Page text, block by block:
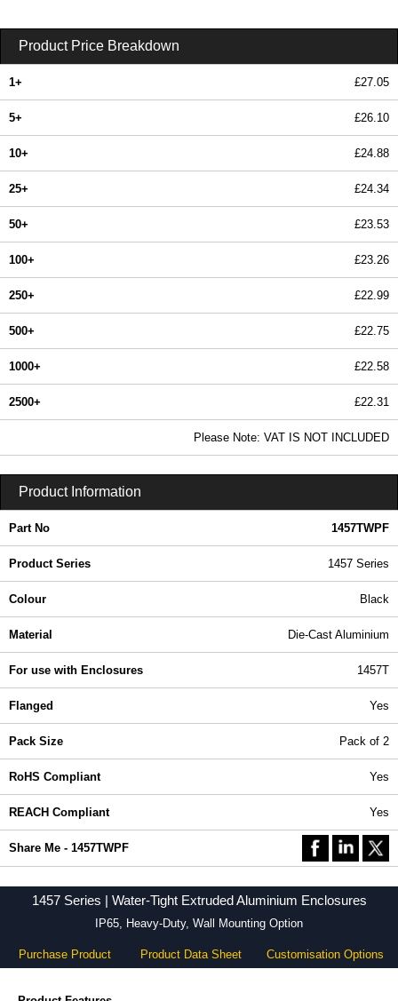
Product Price Breakdown
1+ £27.05
5+ £26.10
10+ £24.88
25+ £24.34
50+ £23.53
100+ £23.26
250+ £22.99
500+ £22.75
1000+ £22.58
2500+ £22.31
Please Note: VAT IS NOT INCLUDED
Product Information
Part No 1457TWPF
Product Series 1457 Series
Colour Black
Material Die-Cast Aluminium
For use with Enclosures 1457T
Flanged Yes
Pack Size Pack of 2
RoHS Compliant Yes
REACH Compliant Yes
Share Me - 1457TWPF
1457 Series | Water-Tight Extruded Aluminium Enclosures
IP65, Heavy-Duty, Wall Mounting Option
Purchase Product Product Data Sheet Customisation Options